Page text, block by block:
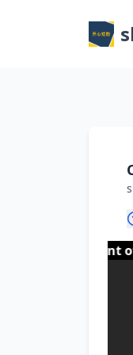
content of